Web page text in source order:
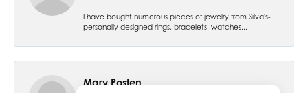
I have bought numerous pieces of jewelry from Silva's-
personally designed rings, bracelets, watches...
Mary Posten